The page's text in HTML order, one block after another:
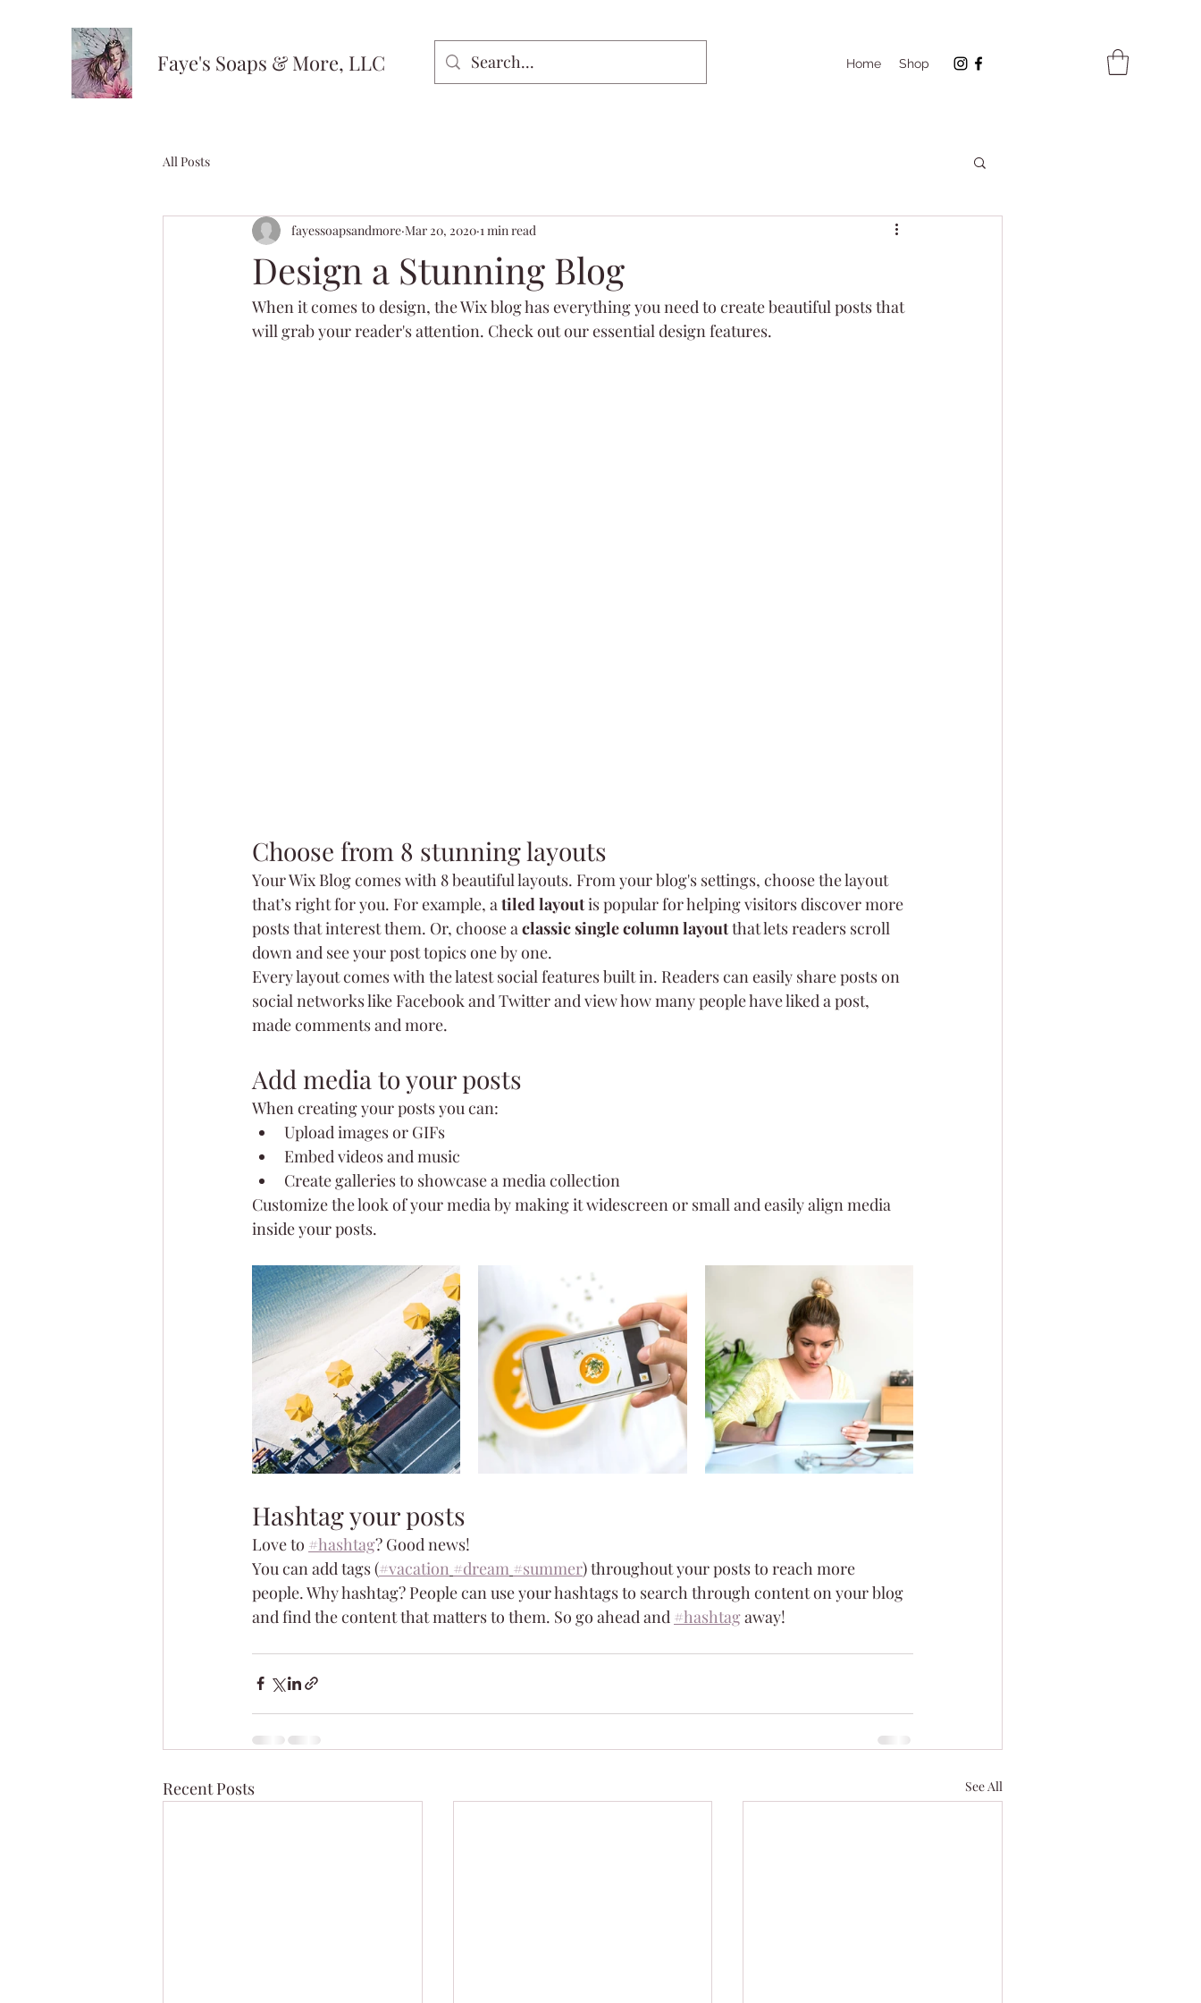
Faye's Soaps & More, LLC Home Shop
All Posts
Design a Stunning Blog
fayessoapsandmore Mar 20, 2020 1 min read
When it comes to design, the Wix blog has everything you need to create beautiful posts that
will grab your reader's attention. Check out our essential design features.
Choose from 8 stunning layouts
Your Wix Blog comes with 8 beautiful layouts. From your blog's settings, choose the layout
that’s right for you. For example, a tiled layout is popular for helping visitors discover more
posts that interest them. Or, choose a classic single column layout that lets readers scroll
down and see your post topics one by one.
Every layout comes with the latest social features built in. Readers can easily share posts on
social networks like Facebook and Twitter and view how many people have liked a post,
made comments and more.
Add media to your posts
When creating your posts you can:
Upload images or GIFs
Embed videos and music
Create galleries to showcase a media collection
Customize the look of your media by making it widescreen or small and easily align media
inside your posts.
Hashtag your posts
Love to #hashtag? Good news!
You can add tags (#vacation #dream #summer) throughout your posts to reach more
people. Why hashtag? People can use your hashtags to search through content on your blog
and find the content that matters to them. So go ahead and #hashtag away!
Recent Posts See All